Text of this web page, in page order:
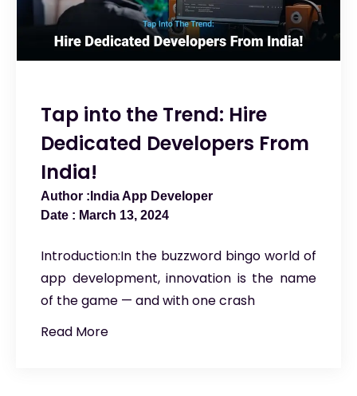
Tap into the Trend: Hire
Dedicated Developers From
India!
India App Developer
March 13, 2024
Introduction:In the buzzword bingo world of
app development, innovation is the name
of the game — and with one crash
Read More